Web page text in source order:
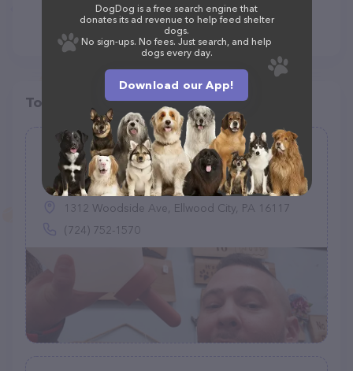
Top pet providers in your area
Reed's Services Inc
(31)
1312 Woodside Ave, Ellwood City, PA 16117
(724) 752-1570
DogDog is a free search engine that
donates its ad revenue to help feed shelter
dogs.
No sign-ups. No fees. Just search, and help
dogs every day.
Download our App!